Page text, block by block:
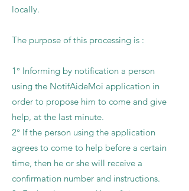
locally.
The purpose of this processing is :
1° Informing by notification a person
using the NotifAideMoi application in
order to propose him to come and give
help, at the last minute.
2° If the person using the application
agrees to come to help before a certain
time, then he or she will receive a
confirmation number and instructions.